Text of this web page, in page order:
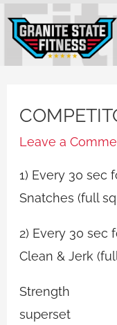
content
Leave a
1) Every 30 sec
Snatches (full
2) Every 30 sec
Clean & Jerk
Strength
superset